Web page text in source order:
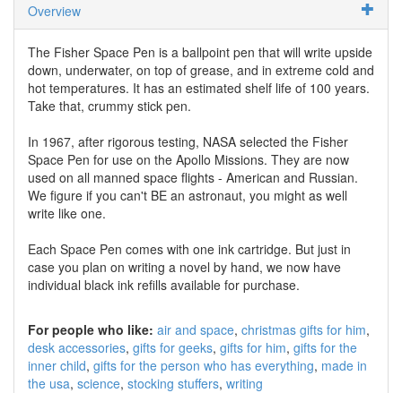
Overview
The Fisher Space Pen is a ballpoint pen that will write upside
down, underwater, on top of grease, and in extreme cold and
hot temperatures. It has an estimated shelf life of 100 years.
Take that, crummy stick pen.
In 1967, after rigorous testing, NASA selected the Fisher
Space Pen for use on the Apollo Missions. They are now
used on all manned space flights - American and Russian.
We figure if you can't BE an astronaut, you might as well
write like one.
Each Space Pen comes with one ink cartridge. But just in
case you plan on writing a novel by hand, we now have
individual black ink refills available for purchase.
For people who like: air and space christmas gifts for him
desk accessories gifts for geeks gifts for him gifts for the
inner child gifts for the person who has everything made in
the usa science stocking stuffers writing